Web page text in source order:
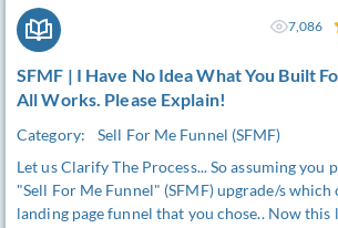
SFMF | I Have No Idea What You Built
All Works. Please Explain!
Category:
Sell For Me Funnel (SFMF)
Let us Clarify The Process... So assuming you
"Sell For Me Funnel" (SFMF) upgrade/s which
landing page funnel that you chose.. Now this
7,086